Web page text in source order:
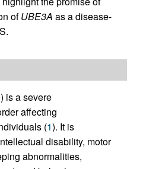
ofUBE3A as a disease-
is a severe
affecting
(1). It is
disability, motor
abnormalities,